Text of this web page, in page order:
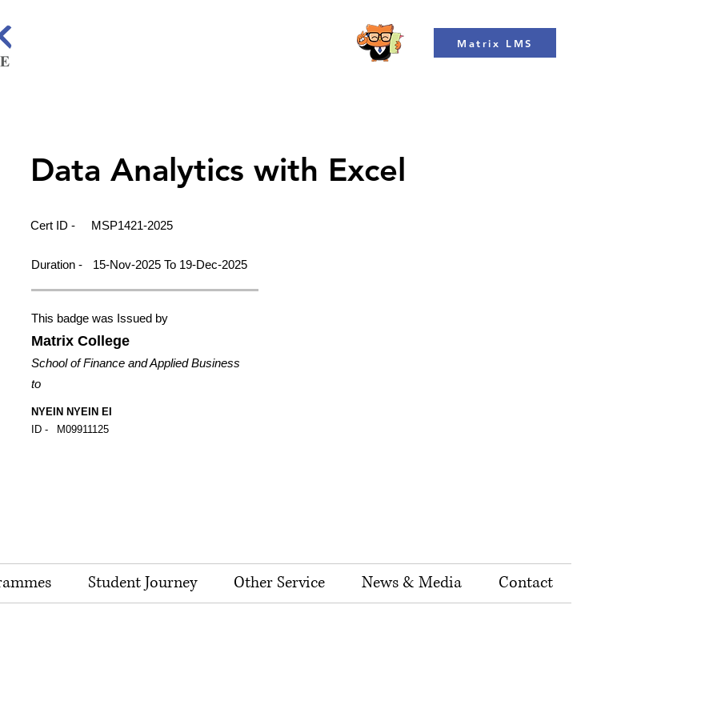
Matrix LMS
Data Analytics with Excel
Cert ID - MSP1421-2025
Duration - 15-Nov-2025 To 19-Dec-2025
This badge was Issued by
Matrix College
School of Finance and Applied Business
to
NYEIN NYEIN EI
ID -
M09911125
Student Journey Other Service News & Media Contact